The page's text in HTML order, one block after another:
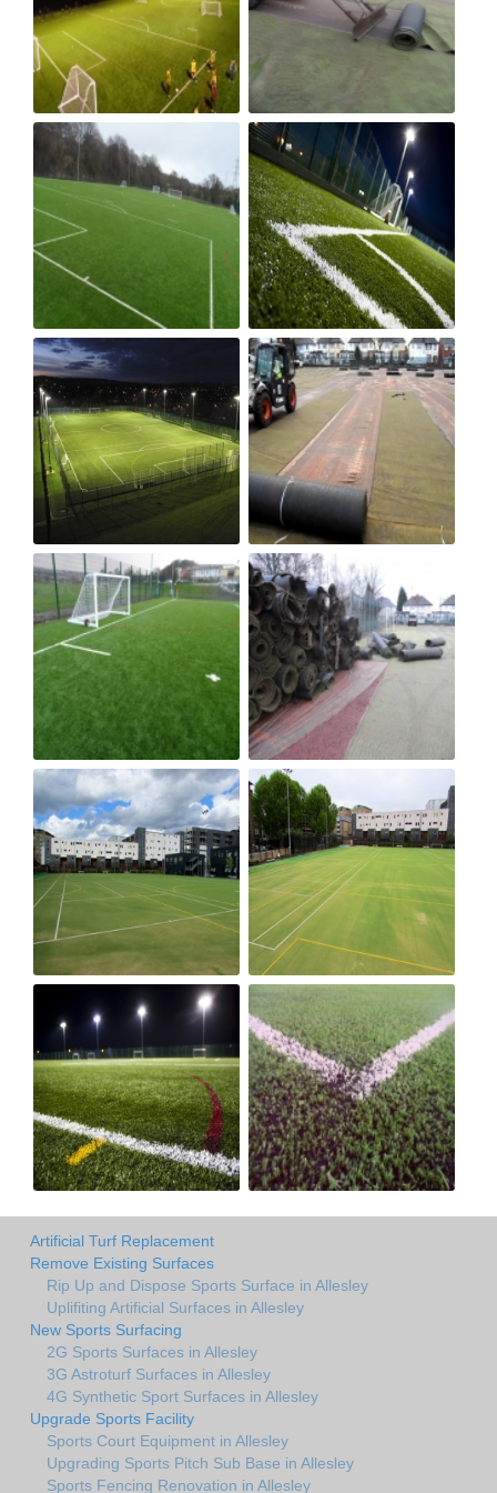
Artificial Turf Replacement
Remove Existing Surfaces
Rip Up and Dispose Sports Surface in Allesley
Uplifiting Artificial Surfaces in Allesley
New Sports Surfacing
2G Sports Surfaces in Allesley
3G Astroturf Surfaces in Allesley
4G Synthetic Sport Surfaces in Allesley
Upgrade Sports Facility
Sports Court Equipment in Allesley
Upgrading Sports Pitch Sub Base in Allesley
Sports Fencing Renovation in Allesley